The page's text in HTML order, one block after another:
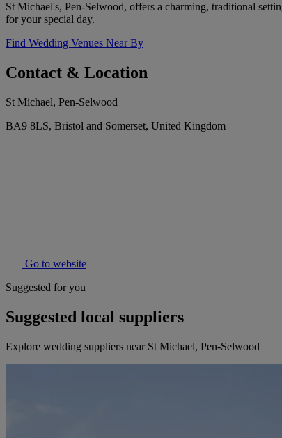
St Michael's, Pen-Selwood, offers a charming, traditional
for your special day.
Find Wedding Venues Near By
Contact & Location
St Michael, Pen-Selwood
BA9 8LS, Bristol and Somerset, United Kingdom
Go to website
Suggested for you
Suggested local suppliers
Explore wedding suppliers near St Michael, Pen-Selwood